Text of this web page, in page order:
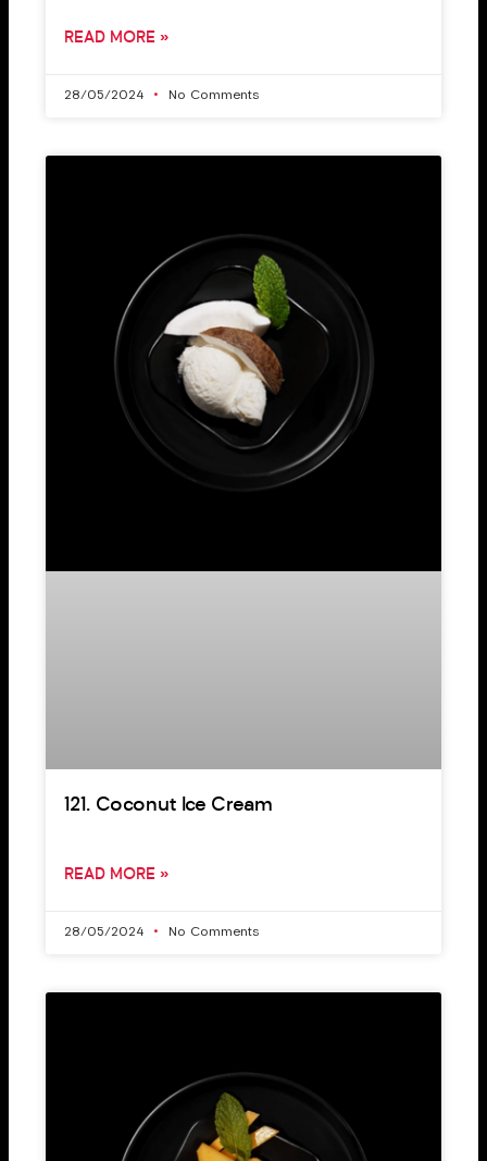
READ MORE »
28/05/2024 No Comments
121. Coconut Ice Cream
READ MORE »
28/05/2024 No Comments